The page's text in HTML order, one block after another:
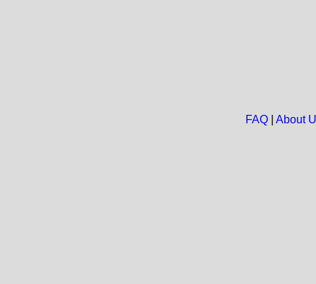
FAQ| About